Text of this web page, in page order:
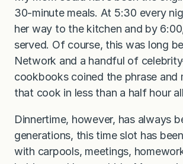
30-minute meals. At 5:30 every
her way to the kitchen and by
served. Of course, this was long
Network and a handful of
cookbooks coined the phrase and
that cook in less than a half hour
Dinnertime, however, has always
generations, this time slot has
with carpools, meetings,